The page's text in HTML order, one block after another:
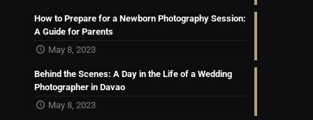
How to Prepare for a Newborn Photography Session:
A Guide for Parents
May 8, 2023
Behind the Scenes: A Day in the Life of a Wedding
Photographer in Davao
May 8, 2023